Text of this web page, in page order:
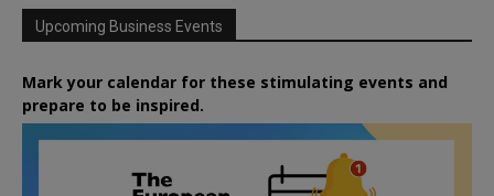
Upcoming Business Events
Mark your calendar for these stimulating events and
prepare to be inspired.